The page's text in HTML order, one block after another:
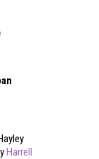
Harrell